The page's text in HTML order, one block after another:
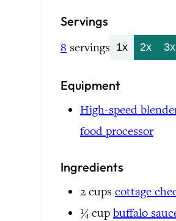
Servings
8 servings 1x 2x 3x
Equipment
High-speed
food processor
Ingredients
2 cups cottage
¼ cup buffalo